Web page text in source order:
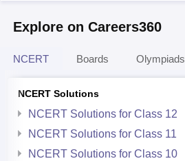
Explore on Careers360
NCERT Boards Olympiads
NCERT Solutions
NCERT Solutions for Class 12
NCERT Solutions for Class 11
NCERT Solutions for Class 10